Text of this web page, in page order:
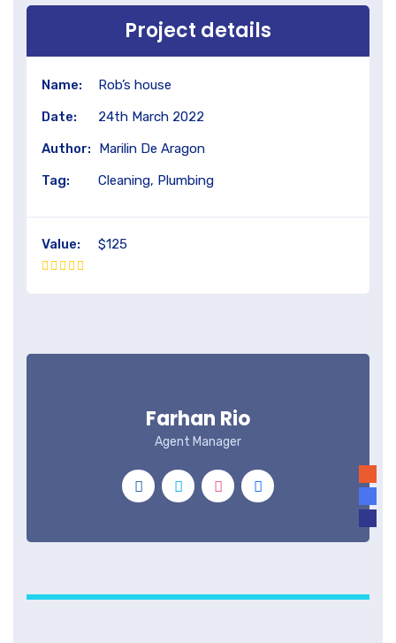
Project details
Name:
Rob’s house
Date:
24th March 2022
Author:
Marilin De Aragon
Tag:
Cleaning, Plumbing
Value: $125
Farhan Rio
Agent Manager